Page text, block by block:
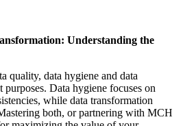
Understanding the
quality, data hygiene and data
Data hygiene focuses on
while data transformation
both, or partnering with MCH